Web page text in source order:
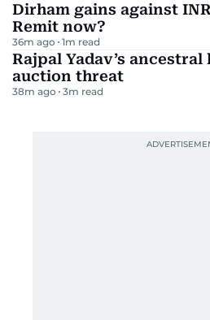
Dirham gains against
Remit now?
36m ago 1m read
Rajpal Yadav’s ancestral
auction threat
38m ago 3m read